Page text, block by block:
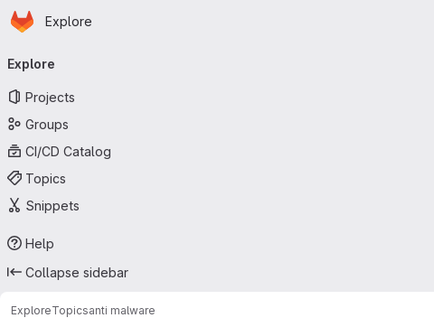
Skip to main content
Homepage
Explore
navigation
Explore
Projects
Groups
CI/CD Catalog
Topics
Snippets
Help
Collapse sidebar
ExploreTopicsanti malware